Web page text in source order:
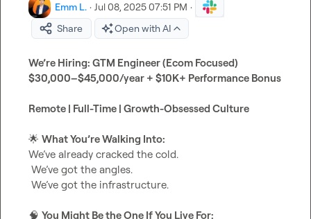
Emm L. · Jul 08, 2025 07:51 PM ·
Share
Open with AI
We’re Hiring: GTM Engineer (Ecom Focused)
$30,000–$45,000/year + $10K+ Performance Bonus
Remote | Full-Time | Growth-Obsessed Culture
🌟 What You’re Walking Into:
We’ve already cracked the cold.
🧠 You Might Be the One If You Live For: